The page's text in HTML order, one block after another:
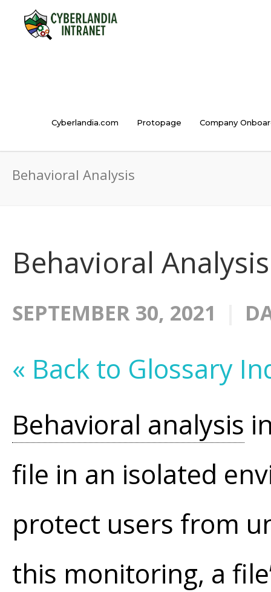
Cyberlandia.com Protopage Company
Behavioral Analysis
Behavioral Analysis
SEPTEMBER 30, 2021
« Back to Glossary
Behavioral analysis
file in an isolated
protect users from
this monitoring, a